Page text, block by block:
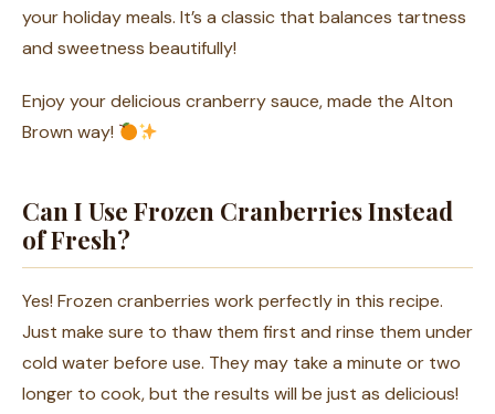
your holiday meals. It’s a classic that balances tartness
and sweetness beautifully!
Enjoy your delicious cranberry sauce, made the Alton
Brown way!
Can I Use Frozen Cranberries Instead
of Fresh?
Yes! Frozen cranberries work perfectly in this recipe.
Just make sure to thaw them first and rinse them under
cold water before use. They may take a minute or two
longer to cook, but the results will be just as delicious!